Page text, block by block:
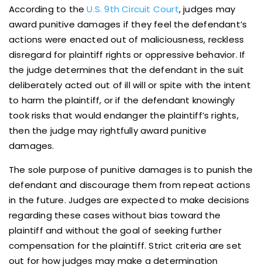
According to theU.S. 9th Circuit Court, judges may
award punitive damages if they feel the defendant’s
actions were enacted out of maliciousness, reckless
disregard for plaintiff rights or oppressive behavior. If
the judge determines that the defendant in the suit
deliberately acted out of ill will or spite with the intent
to harm the plaintiff, or if the defendant knowingly
took risks that would endanger the plaintiff’s rights,
then the judge may rightfully award punitive
damages.
The sole purpose of punitive damages is to punish the
defendant and discourage them from repeat actions
in the future. Judges are expected to make decisions
regarding these cases without bias toward the
plaintiff and without the goal of seeking further
compensation for the plaintiff. Strict criteria are set
out for how judges may make a determination